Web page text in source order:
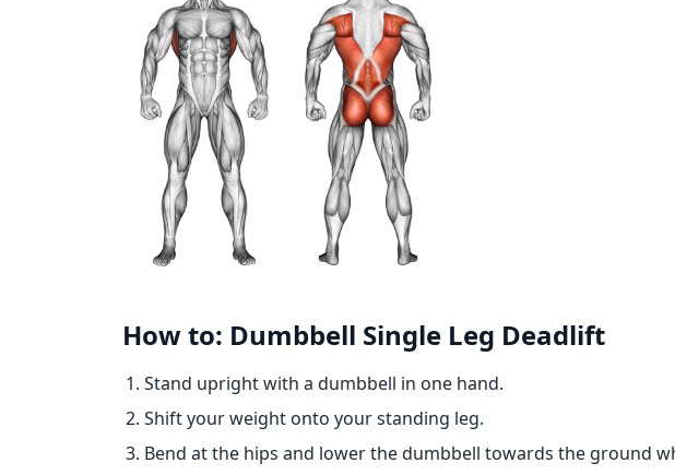
How to: Dumbbell Single Leg Deadlift
Stand upright with a dumbbell in one hand.
Shift your weight onto your standing leg.
Bend at the hips and lower the dumbbell towards the ground